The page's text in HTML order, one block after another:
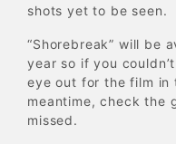
shots yet to be seen.
“Shorebreak” will be
year so if you
eye out for the film in
meantime, check the
missed.